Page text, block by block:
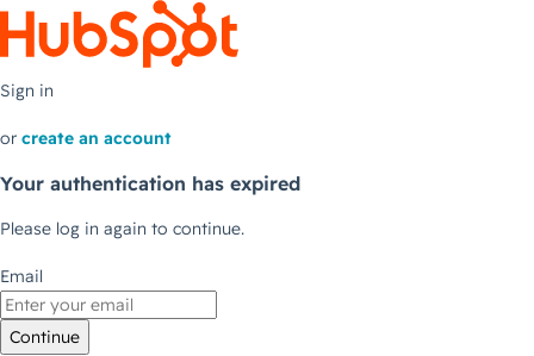
Sign in
or create an account
Your authentication has expired
Please log in again to continue.
Email
Continue